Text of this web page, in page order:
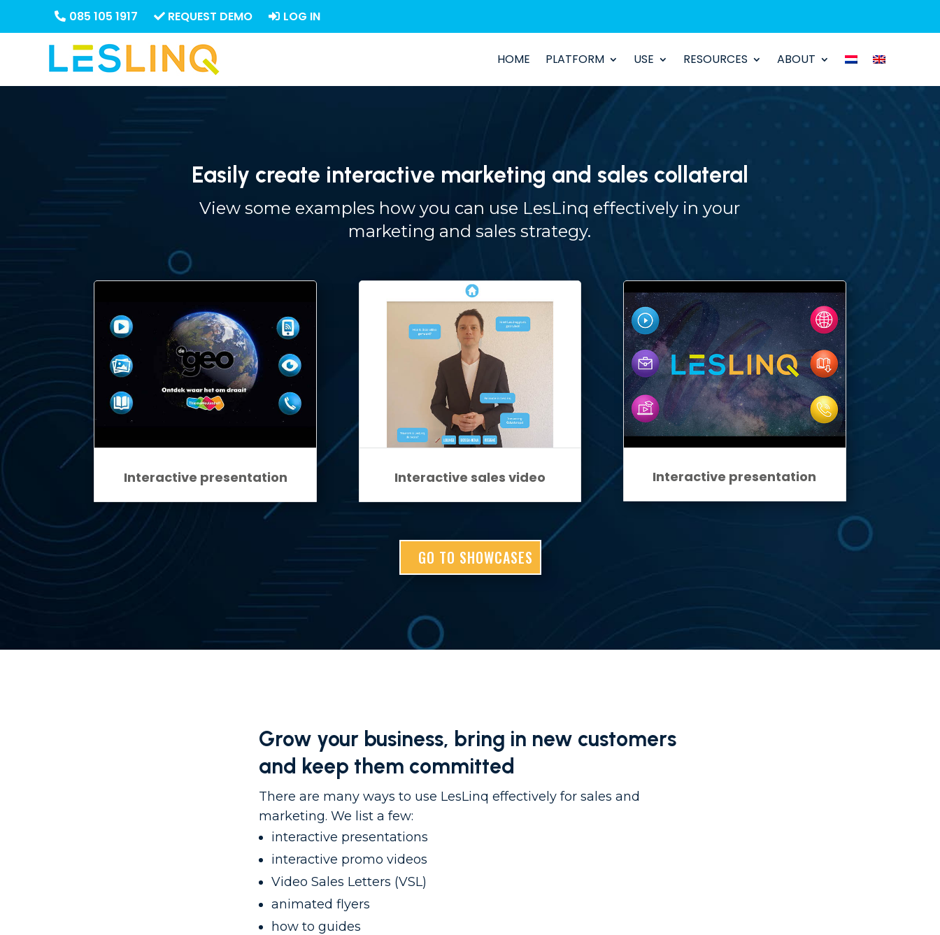
085 105 1917 REQUEST DEMO LOG IN
HOME PLATFORM USE RESOURCES ABOUT
Easily create interactive marketing and sales collateral
View some examples how you can use LesLinq effectively in your
marketing and sales strategy.
Interactive presentation Interactive sales video Interactive presentation
GO TO SHOWCASES
Grow your business, bring in new customers
and keep them committed
There are many ways to use LesLinq effectively for sales and
marketing. We list a few:
interactive presentations
interactive promo videos
Video Sales Letters (VSL)
animated flyers
how to guides